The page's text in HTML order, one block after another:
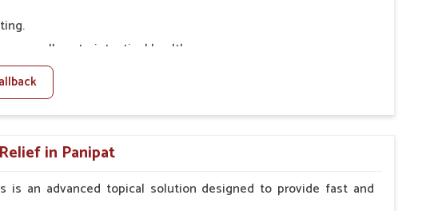
overall gastrointestinal health.
comfort.
medication, minimizing stress for pets.
for pet owners.
in Panipat
is an advanced topical solution designed to provide fast and